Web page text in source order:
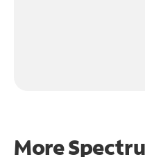
More